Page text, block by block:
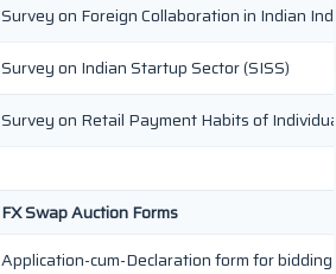
Survey on Foreign Collaboration in Indian
Survey on Indian Startup Sector (SISS)
Survey on Retail Payment Habits of
FX Swap Auction Forms
Application-cum-Declaration form for